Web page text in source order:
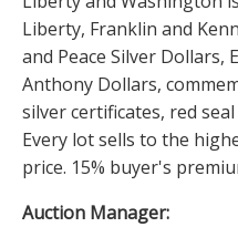
Liberty, Franklin and
and Peace Silver Dollars,
Anthony Dollars,
silver certificates, red
Every lot sells to the
price. 15% buyer's
Auction Manager: